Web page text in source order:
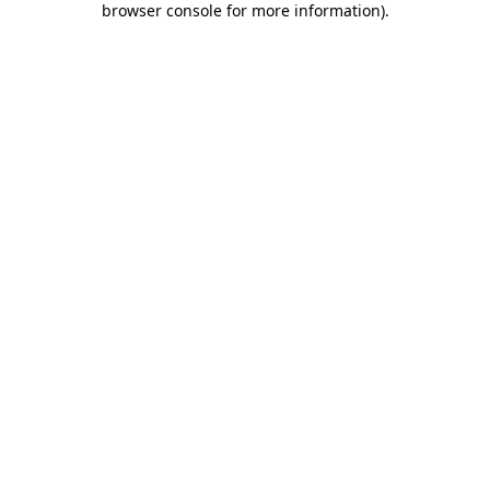
browser console for more information).